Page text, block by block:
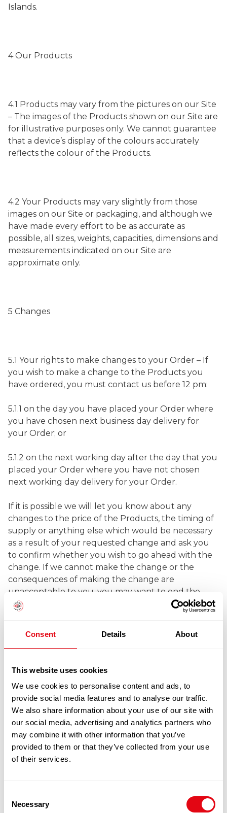
Consent Details About
This website uses cookies
We use cookies to personalise content and ads, to
provide social media features and to analyse our traffic.
We also share information about your use of our site with
our social media, advertising and analytics partners who
may combine it with other information that you’ve
provided to them or that they’ve collected from your use
of their services.
Selection
Necessary
Islands.
4 Our Products
4.1 Products may vary from the pictures on our Site
– The images of the Products shown on our Site are
for illustrative purposes only. We cannot guarantee
that a device’s display of the colours accurately
reflects the colour of the Products.
4.2 Your Products may vary slightly from those
images on our Site or packaging, and although we
have made every effort to be as accurate as
possible, all sizes, weights, capacities, dimensions and
measurements indicated on our Site are
approximate only.
5 Changes
5.1 Your rights to make changes to your Order – If
you wish to make a change to the Products you
have ordered, you must contact us before 12 pm:
5.1.1 on the day you have placed your Order where
you have chosen next business day delivery for
your Order; or
5.1.2 on the next working day after the day that you
placed your Order where you have not chosen
next working day delivery for your Order.
If it is possible we will let you know about any
changes to the price of the Products, the timing of
supply or anything else which would be necessary
as a result of your requested change and ask you
to confirm whether you wish to go ahead with the
change. If we cannot make the change or the
consequences of making the change are
unacceptable to you, you may want to end the
contract (see clause 8 – Your rights to end the
regulatory requirements.
6 Price and payment
price of the Products (which includes VAT) will be
the price indicated on the order pages when you